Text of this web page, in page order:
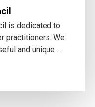
is dedicated to
practitioners. We
and unique ...